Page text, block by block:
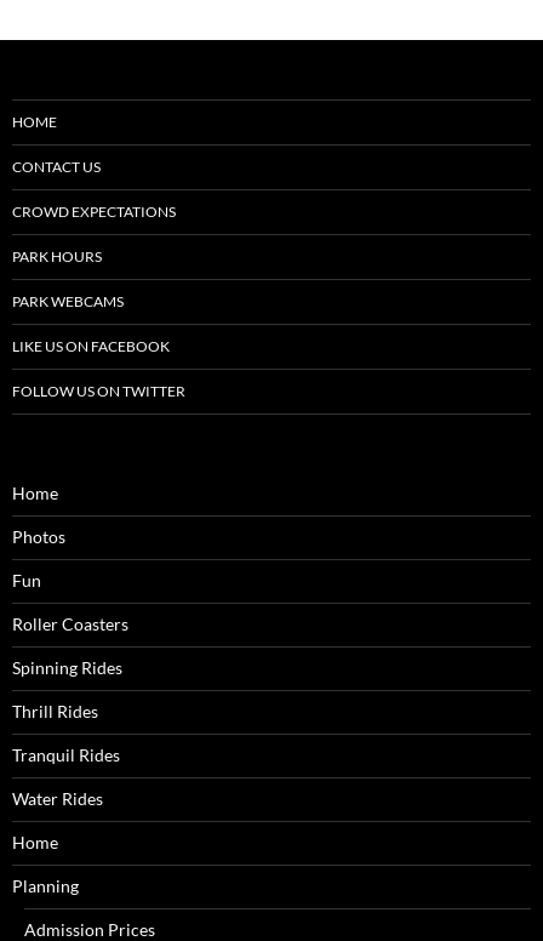
HOME
CONTACT US
CROWD EXPECTATIONS
PARK HOURS
PARK WEBCAMS
LIKE US ON FACEBOOK
FOLLOW US ON TWITTER
Home
Photos
Fun
Roller Coasters
Spinning Rides
Thrill Rides
Tranquil Rides
Water Rides
Home
Planning
Admission Prices